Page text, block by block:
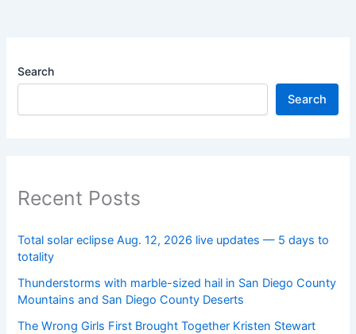
Search
Search
Recent Posts
Total solar eclipse Aug. 12, 2026 live updates — 5 days to
totality
Thunderstorms with marble-sized hail in San Diego County
Mountains and San Diego County Deserts
The Wrong Girls First Brought Together Kristen Stewart